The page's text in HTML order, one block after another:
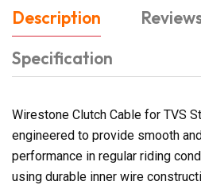
Description
Specification
Wirestone Clutch Cable for TVS
engineered to provide smooth
performance in regular riding
using durable inner wire